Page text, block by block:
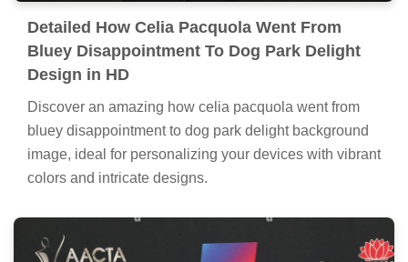
Detailed How Celia Pacquola Went From
Bluey Disappointment To Dog Park Delight
Design in HD
Discover an amazing how celia pacquola went from
bluey disappointment to dog park delight background
image, ideal for personalizing your devices with vibrant
colors and intricate designs.